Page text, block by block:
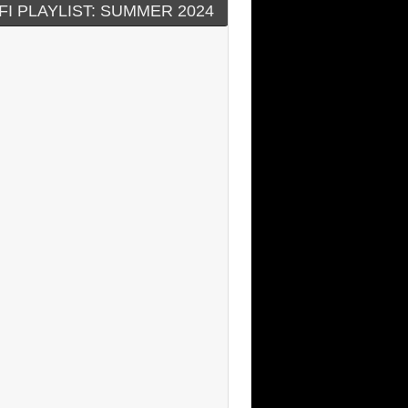
PLAYLIST: SUMMER 2024